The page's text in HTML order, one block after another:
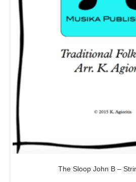
The Sloop John B –